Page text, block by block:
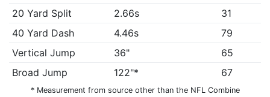
20 Yard Split
2.66s
31
40 Yard Dash
4.46s
79
Vertical Jump
36"
65
Broad Jump
122"* 67
* Measurement from source other than the NFL Combine